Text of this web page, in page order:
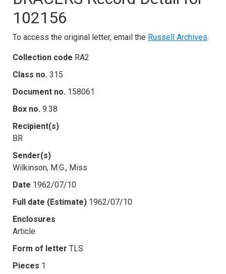
102156
To access the original letter, email the Russell Archives.
Collection code RA2
Class no. 315
Document no. 158061
Box no. 9.38
Recipient(s)
BR
Sender(s)
Wilkinson, M.G., Miss
Date 1962/07/10
Full date (Estimate) 1962/07/10
Enclosures
Article
Form of letter TLS
Pieces 1